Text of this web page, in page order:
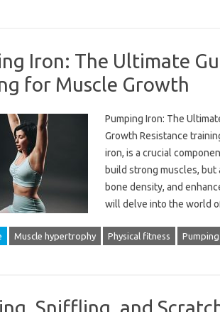
Iron: The Ultimate
for Muscle Growth
Pumping Iron: The
Growth Resistance
iron, is a crucial
build strong muscles,
bone density, and
will delve into the world
Muscle hypertrophy Physical fitness
Sniffling, and